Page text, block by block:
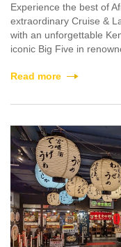
Experience the best of
extraordinary Cruise &
with an unforgettable
iconic Big Five in
Read more